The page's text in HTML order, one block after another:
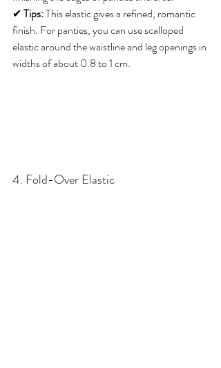
✔ Tips: This elastic gives a refined, romantic
finish. For panties, you can use scalloped
elastic around the waistline and leg openings in
widths of about 0.8 to 1 cm.
4. Fold-Over Elastic